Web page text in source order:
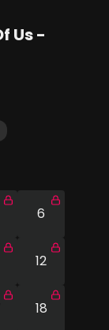
Us -
6
12
18